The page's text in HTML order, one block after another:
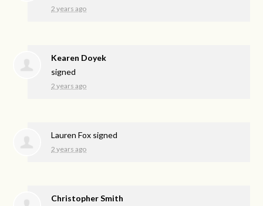
2 years ago
Kearen Doyek
signed
2 years ago
Lauren Fox signed
2 years ago
Christopher Smith